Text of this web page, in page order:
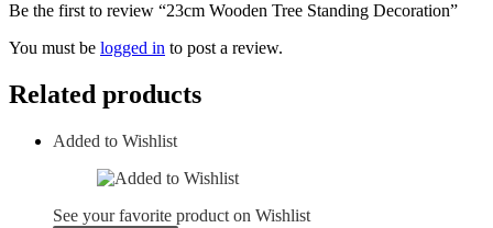
Be the first to review “23cm Wooden Tree Standing Decoration”
You must be logged in to post a review.
Related products
Added to Wishlist
See your favorite product on Wishlist